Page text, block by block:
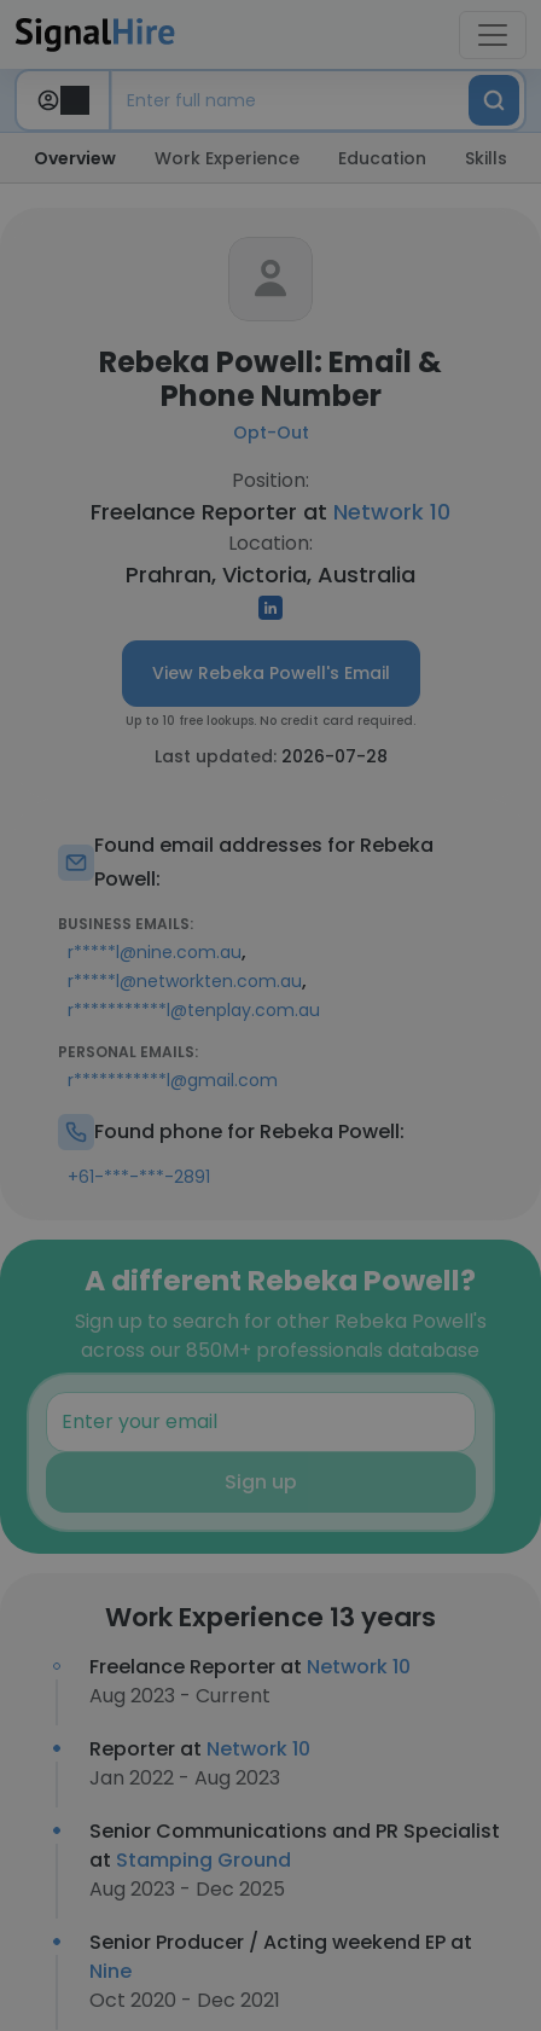
Overview Work Experience Education Skills
Rebeka Powell: Email &
Phone Number
Opt-Out
Position:
Freelance Reporter at Network 10
Location:
Prahran, Victoria, Australia
View Rebeka Powell's Email
Up to 10 free lookups. No credit card required.
Last updated: 2026-07-28
Found email addresses for Rebeka
Powell:
BUSINESS EMAILS:
r*****l@nine.com.au,
r*****l@networkten.com.au,
r***********l@tenplay.com.au
PERSONAL EMAILS:
r***********l@gmail.com
Found phone for Rebeka Powell:
+61-***-***-2891
A different Rebeka Powell?
Sign up to search for other Rebeka Powell's
across our 850M+ professionals database
Sign up
Work Experience 13 years
Freelance Reporter at Network 10
Aug 2023 - Current
Reporter at Network 10
Jan 2022 - Aug 2023
Senior Communications and PR Specialist
at Stamping Ground
Aug 2023 - Dec 2025
Senior Producer / Acting weekend EP at
Nine
Oct 2020 - Dec 2021